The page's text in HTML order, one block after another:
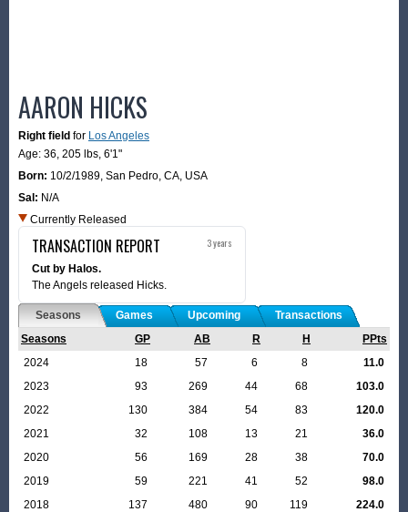
AARON HICKS
Right field for Los Angeles
Age: 36, 205 lbs, 6'1"
Born: 10/2/1989, San Pedro, CA, USA
Sal: N/A
Currently Released
TRANSACTION REPORT 3 years
Cut by Halos.
The Angels released Hicks.
Seasons Games Upcoming
Transactions
Seasons
GP AB R H
PPts
2024
18 57 6 8
11.0
2023
93 269 44 68
103.0
2022
130 384 54 83
120.0
2021
32 108 13 21
36.0
2020
56 169 28 38
70.0
2019
59 221 41 52
98.0
2018
137 480 90 119
224.0